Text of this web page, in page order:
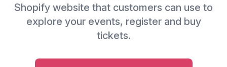
Shopify website that customers can use to
explore your events, register and buy
tickets.